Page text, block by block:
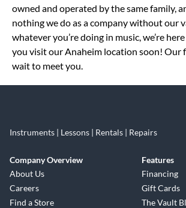
owned and operated by the same family,
nothing we do as a company without our
whatever you’re doing in music, we’re
you visit our Anaheim location soon! Our
wait to meet you.
Instruments | Lessons | Rentals | Repairs
Company Overview
About Us
Careers
Find a Store
Features
Financing
Gift Cards
The Vault